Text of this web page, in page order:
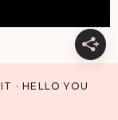
· HELLO YOU